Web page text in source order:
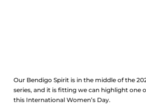
Our Bendigo Spirit is in the middle of the
series, and it is fitting we can highlight one
this International Women’s Day.